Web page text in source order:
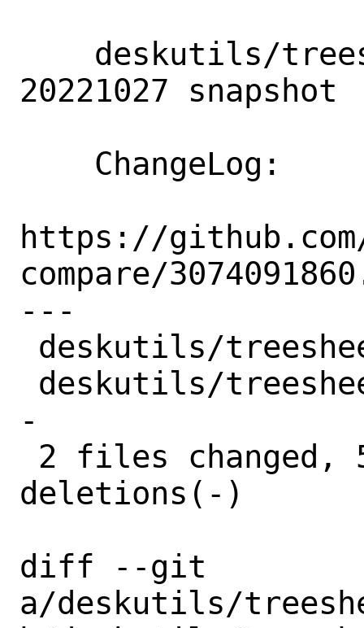
20221027 snapshot
https://
compare/
---
-
deletions(-)
diff --git
a/deskutils/